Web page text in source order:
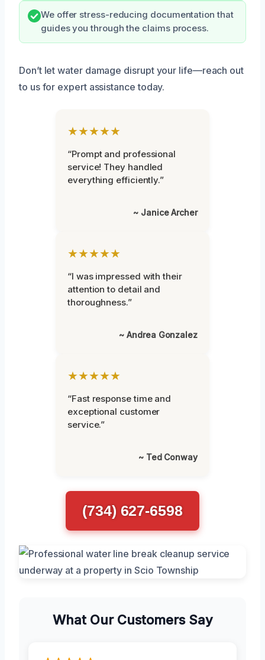
We offer stress-reducing documentation that
guides you through the claims process.
Don’t let water damage disrupt your life—reach out
to us for expert assistance today.
★★★★★
“Prompt and professional
service! They handled
everything efficiently.”
~ Janice Archer
★★★★★
“I was impressed with their
attention to detail and
thoroughness.”
~ Andrea Gonzalez
★★★★★
“Fast response time and
exceptional customer
service.”
~ Ted Conway
(734) 627-6598
What Our Customers Say